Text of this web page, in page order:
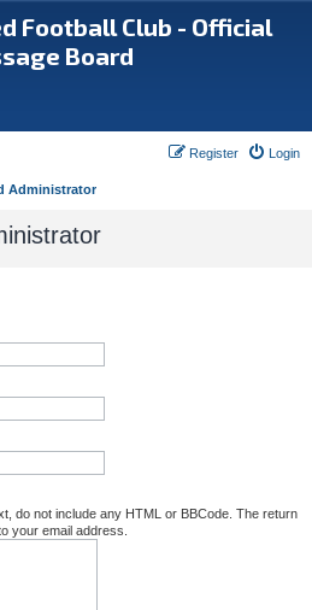
Football Club - Official
Board
Login
Register
Administrator
do not include any HTML or BBCode. The return
your email address.